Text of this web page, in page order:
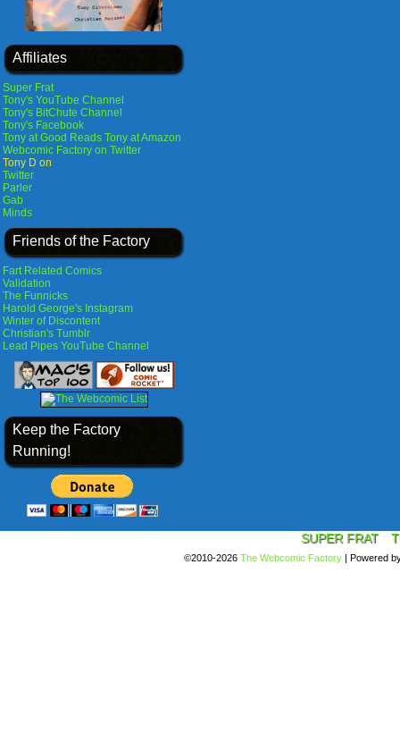
Affiliates
Super Frat
Tony's YouTube Channel
Tony's BitChute Channel
Tony's Facebook
Tony at Good Reads Tony at Amazon
Webcomic Factory on Twitter
Tony D on
Twitter
Parler
Gab
Minds
Friends of the Factory
Fart Related Comics
Validation
The Funnicks
Harold George's Instagram
Winter of Discontent
Christian's Tumblr
Lead Pipes YouTube Channel
Keep the Factory
Running!
SUPER FRAT
©2010-2026 The Webcomic Factory | Powered